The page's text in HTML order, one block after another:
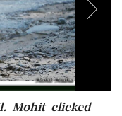
Mohit clicked